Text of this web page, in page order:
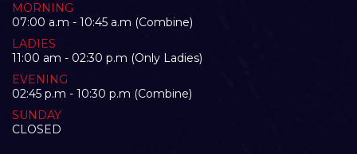
MORNING
07:00 a.m - 10:45 a.m (Combine)
LADIES
11:00 am - 02:30 p.m (Only Ladies)
EVENING
02:45 p.m - 10:30 p.m (Combine)
SUNDAY
CLOSED